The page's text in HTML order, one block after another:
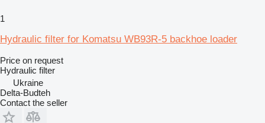
1
Hydraulic filter for Komatsu WB93R-5 backhoe loader
Price on request
Hydraulic filter
Ukraine
Delta-Budteh
Contact the seller